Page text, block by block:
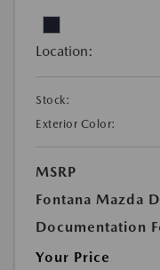
Location:
Stock:
Exterior Color:
MSRP
Fontana Mazda
Documentation
Your Price